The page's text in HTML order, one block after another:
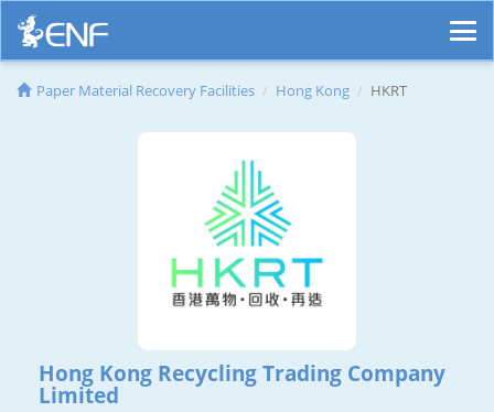
Paper Material Recovery Facilities Hong Kong HKRT
Hong Kong Recycling Trading Company
Limited